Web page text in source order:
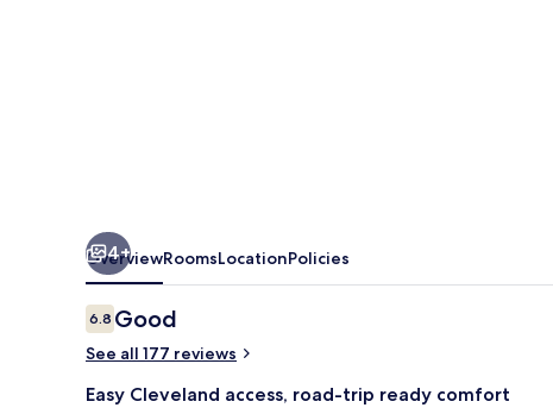
4+
OverviewRoomsLocationPolicies
Reviews
6.86.8 out of 10
Good
See all 177 reviews
Easy Cleveland access, road-trip ready comfort